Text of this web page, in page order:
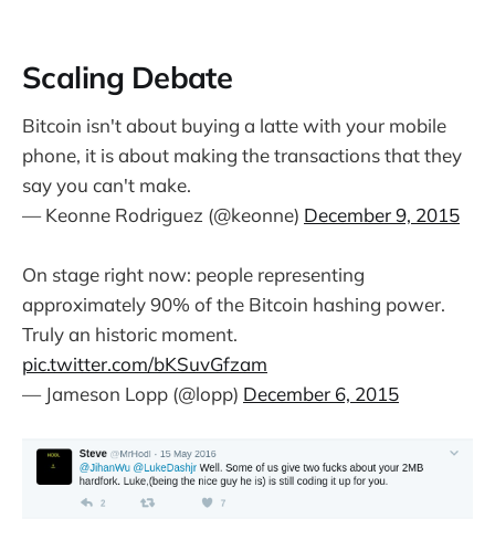
Scaling Debate
Bitcoin isn't about buying a latte with your mobile
phone, it is about making the transactions that they
say you can't make.
— Keonne Rodriguez (@keonne) December 9, 2015
On stage right now: people representing
approximately 90% of the Bitcoin hashing power.
Truly an historic moment.
pic.twitter.com/bKSuvGfzam
— Jameson Lopp (@lopp) December 6, 2015